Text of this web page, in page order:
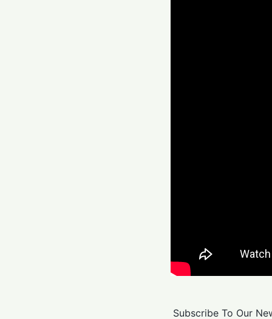
Subscribe To Our